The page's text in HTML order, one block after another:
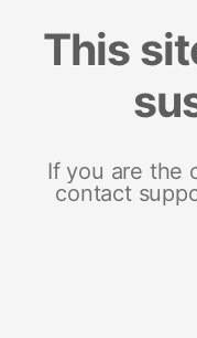
This
If you are the
contact